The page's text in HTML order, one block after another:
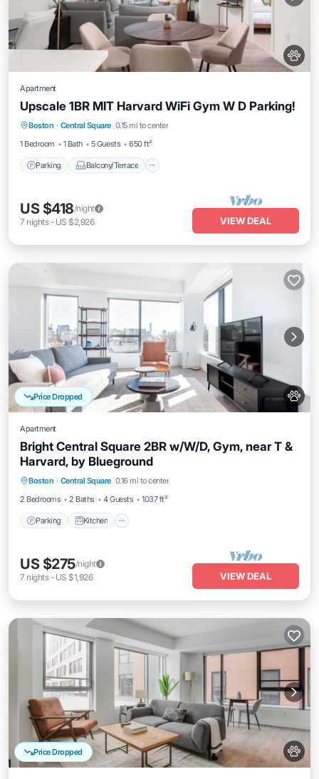
Apartment
Upscale 1BR MIT Harvard WiFi Gym W D Parking!
Boston · Central Square 0.15 mi to center
1 Bedroom
1 Bath 5 Guests 650 ft²
Parking Balcony/Terrace
Parking Balcony/Terrace
Kitchen
Air Conditioner
US $418/night
7 nights- US $2,926 VIEW DEAL
Price Dropped
Apartment
Bright Central Square 2BR w/W/D, Gym, near T &
Harvard, by Blueground
Boston · Central Square 0.16 mi to center
2 Bedrooms
2 Baths 4 Guests 1037 ft²
Parking Kitchen
Parking Kitchen
Internet
US $275/night
7 nights- US $1,926 VIEW DEAL
Price Dropped